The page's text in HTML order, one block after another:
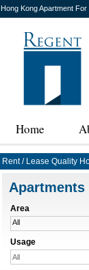
Hong Kong Apartment
Home
Rent / Lease Quality
Apartments
Area
All
Usage
All